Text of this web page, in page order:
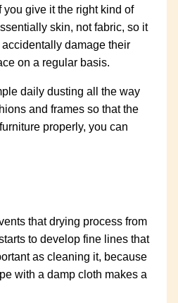
give it the right kind of
skin, not fabric, so it
damage their
on a regular basis.
daily dusting all the way
and frames so that the
properly, you can
that drying process from
to develop fine lines that
as cleaning it, because
with a damp cloth makes a